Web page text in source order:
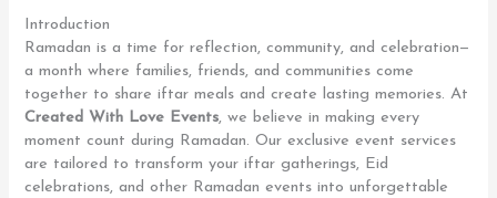
Introduction
Ramadan is a time for reflection, community, and celebration—
a month where families, friends, and communities come
together to share iftar meals and create lasting memories. At
Created With Love Events, we believe in making every
moment count during Ramadan. Our exclusive event services
are tailored to transform your iftar gatherings, Eid
celebrations, and other Ramadan events into unforgettable